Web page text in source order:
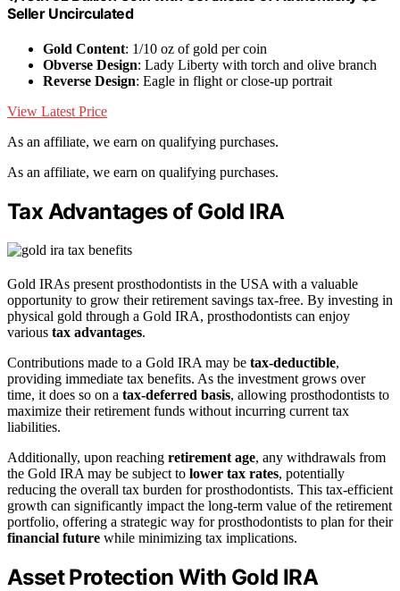
Seller Uncirculated
Gold Content: 1/10 oz of gold per coin
Obverse Design: Lady Liberty with torch and olive branch
Reverse Design: Eagle in flight or close-up portrait
View Latest Price
As an affiliate, we earn on qualifying purchases.
As an affiliate, we earn on qualifying purchases.
Tax Advantages of Gold IRA
Gold IRAs present prosthodontists in the USA with a valuable
opportunity to grow their retirement savings tax-free. By investing in
physical gold through a Gold IRA, prosthodontists can enjoy
various tax advantages.
Contributions made to a Gold IRA may be tax-deductible,
providing immediate tax benefits. As the investment grows over
time, it does so on a tax-deferred basis, allowing prosthodontists to
maximize their retirement funds without incurring current tax
liabilities.
Additionally, upon reaching retirement age, any withdrawals from
the Gold IRA may be subject to lower tax rates, potentially
reducing the overall tax burden for prosthodontists. This tax-efficient
growth can significantly impact the long-term value of the retirement
portfolio, offering a strategic way for prosthodontists to plan for their
financial future while minimizing tax implications.
Asset Protection With Gold IRA